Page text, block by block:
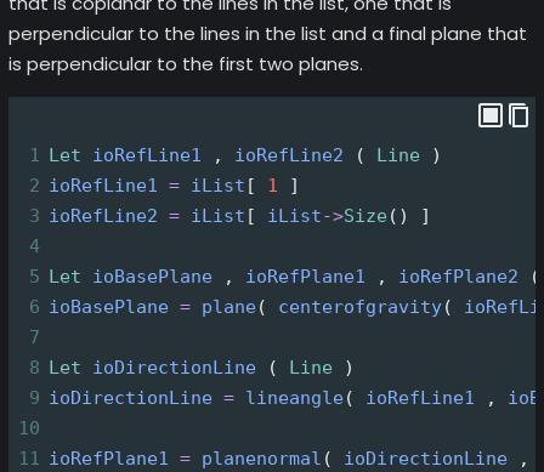
perpendicular to the lines in the list and a final plane that
is perpendicular to the first two planes.
1 Let ioRefLine1 , ioRefLine2 ( Line )
2 ioRefLine1 = iList [ 1 ]
3 ioRefLine2 = iList [ iList->Size () ]
4
5 Let ioBasePlane , ioRefPlane1 , ioRefPlane2
6 ioBasePlane = plane( centerofgravity(
7
8 Let ioDirectionLine ( Line )
9 ioDirectionLine = lineangle( ioRefLine1 ,
10
11 ioRefPlane1 = planenormal ( ioDirectionLine ,